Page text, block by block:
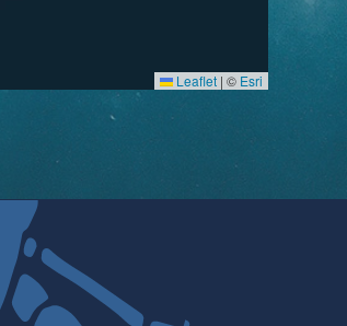
Leaflet | © Esri